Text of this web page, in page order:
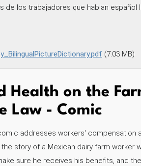
de los trabajadores que hablan español
(7.03 MB)
Health on the
Law - Comic
addresses workers' compensation
story of a Mexican dairy farm worker
sure he receives his benefits, and